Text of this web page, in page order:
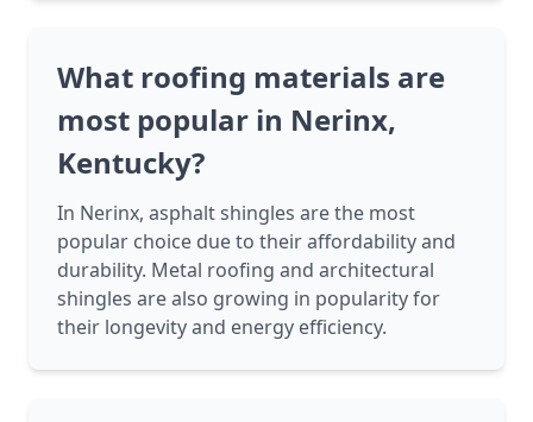
What roofing materials are
most popular in Nerinx,
Kentucky?
In Nerinx, asphalt shingles are the most
popular choice due to their affordability and
durability. Metal roofing and architectural
shingles are also growing in popularity for
their longevity and energy efficiency.